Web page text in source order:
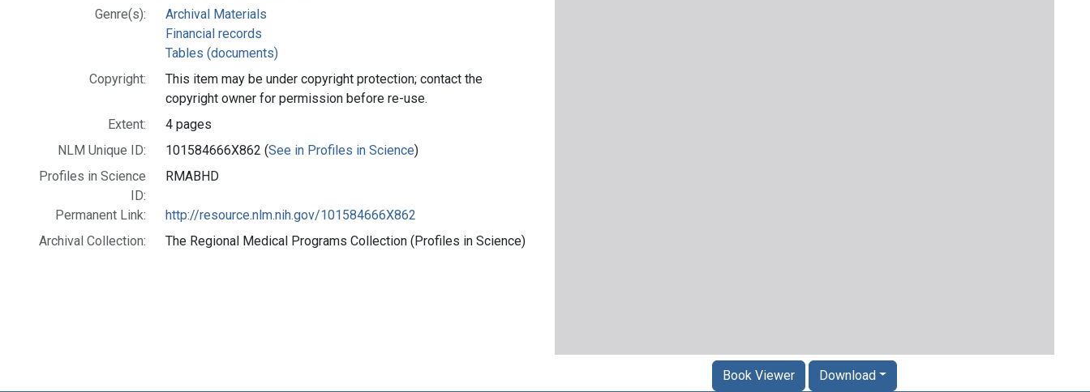
Genre(s):
Archival Materials
Financial records
Tables (documents)
Copyright:
This item may be under copyright protection; contact the
copyright owner for permission before re-use.
Extent:
4 pages
NLM Unique ID:
101584666X862 (See in Profiles in Science)
Profiles in Science
ID:
RMABHD
Permanent Link:
http://resource.nlm.nih.gov/101584666X862
Archival Collection:
The Regional Medical Programs Collection (Profiles in Science)
Book Viewer Download